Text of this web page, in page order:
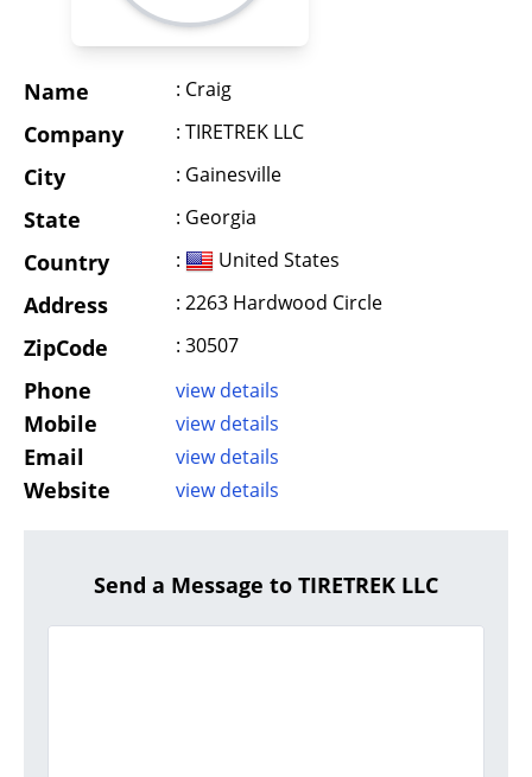
Name : Craig
Company : TIRETREK LLC
City : Gainesville
State : Georgia
Country : United States
Address : 2263 Hardwood Circle
ZipCode : 30507
Phone view details
Mobile view details
Email view details
Website view details
Send a Message to TIRETREK LLC